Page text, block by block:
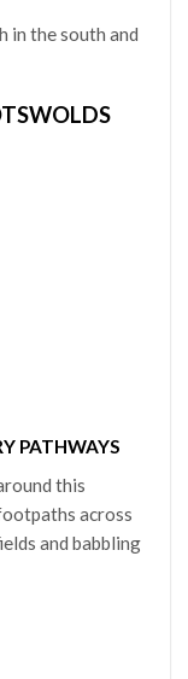
in the south and
PATHWAYS
this
across
and babbling